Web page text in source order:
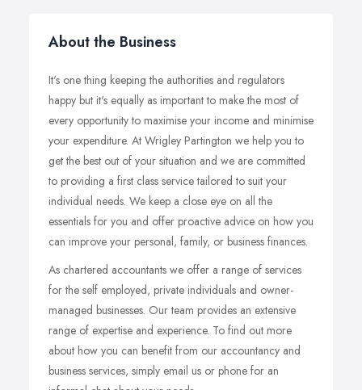
About the Business
It's one thing keeping the authorities and regulators
happy but it's equally as important to make the most of
every opportunity to maximise your income and minimise
your expenditure. At Wrigley Partington we help you to
get the best out of your situation and we are committed
to providing a first class service tailored to suit your
individual needs. We keep a close eye on all the
essentials for you and offer proactive advice on how you
can improve your personal, family, or business finances.
As chartered accountants we offer a range of services
for the self employed, private individuals and owner-
managed businesses. Our team provides an extensive
range of expertise and experience. To find out more
about how you can benefit from our accountancy and
business services, simply email us or phone for an